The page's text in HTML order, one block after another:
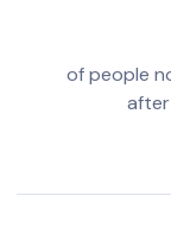
of people